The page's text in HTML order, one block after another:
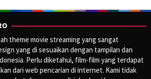
theme movie streaming yang sangat
yang di sesuaikan dengan tampilan dan
Perlu diketahui, film-film yang terdapat
dari web pencarian di internet. Kami tidak